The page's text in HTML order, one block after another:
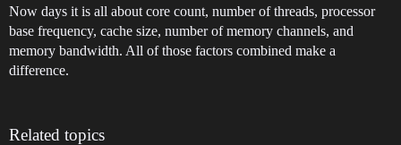
Now days it is all about core count, number of threads, processor
base frequency, cache size, number of memory channels, and
memory bandwidth. All of those factors combined make a
difference.
Related topics